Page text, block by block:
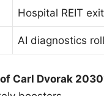
Hospital REIT exit
AI diagnostics
Carl Dvorak